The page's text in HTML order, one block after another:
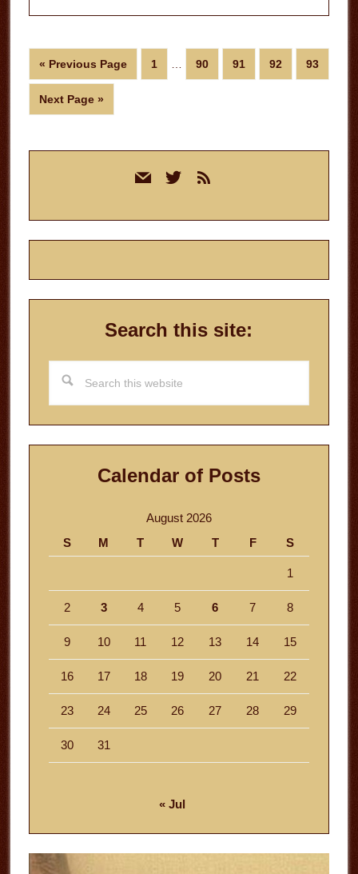
« Go
to
Previous Page Page
1 Page
90 Page
91 Page
92 Page
93
Go
to
Next Page »
mail twitterrss
Search this site:
this
website
Calendar of Posts
August 2026
S
M T W T F S
1
2 3 4 5 6 7 8
9 10 11 12 13 14 15
16 17 18 19 20 21 22
23 24 25 26 27 28 29
30 31
« Jul